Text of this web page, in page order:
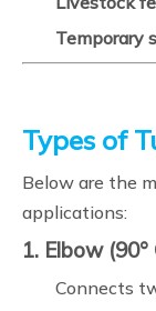
Temporary
Types of
Below are the
applications:
1. Elbow
Connects